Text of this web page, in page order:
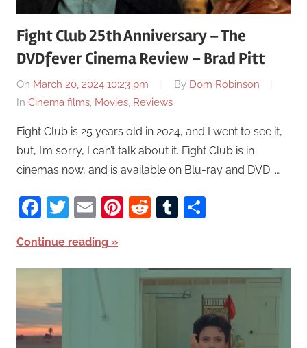
Fight Club 25th Anniversary – The
DVDfever Cinema Review – Brad Pitt
On March 20, 2024 10:23 pm By Dom Robinson
In Cinema films, Movies, Reviews
Fight Club is 25 years old in 2024, and I went to see it,
but, I’m sorry, I can’t talk about it. Fight Club is in
cinemas now, and is available on Blu-ray and DVD. …
Facebook
Twitter
EmailPinterest
RedditTumblr
Continue reading